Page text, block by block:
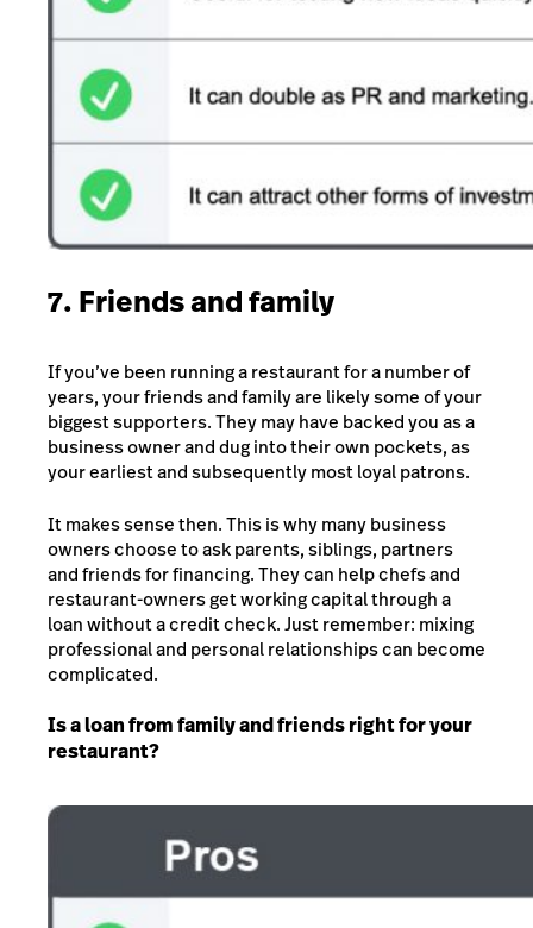
7. Friends and family
If you’ve been running a restaurant for a number of
years, your friends and family are likely some of your
biggest supporters. They may have backed you as a
business owner and dug into their own pockets, as
your earliest and subsequently most loyal patrons.
It makes sense then. This is why many business
owners choose to ask parents, siblings, partners
and friends for financing. They can help chefs and
restaurant-owners get working capital through a
loan without a credit check. Just remember: mixing
professional and personal relationships can become
complicated.
Is a loan from family and friends right for your
restaurant?